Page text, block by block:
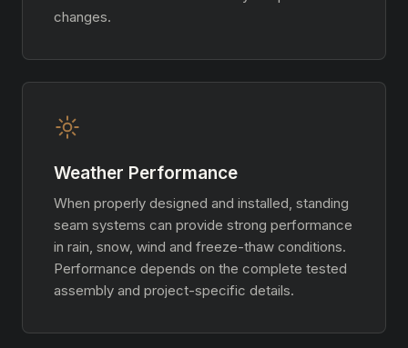
changes.
Weather Performance
When properly designed and installed, standing
seam systems can provide strong performance
in rain, snow, wind and freeze-thaw conditions.
Performance depends on the complete tested
assembly and project-specific details.